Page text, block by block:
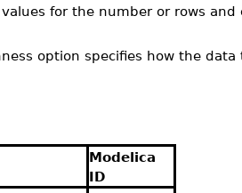
for the number or rows and
option specifies how the data
Modelica
ID